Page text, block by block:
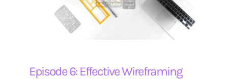
Episode 6: Effective Wireframing